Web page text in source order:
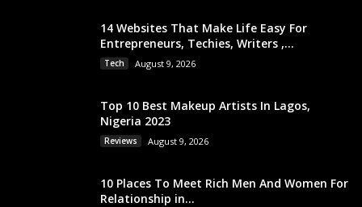
14 Websites That Make Life Easy For
Entrepreneurs, Techies, Writers ,...
Tech August 9, 2026
Top 10 Best Makeup Artists In Lagos,
Nigeria 2023
Reviews August 9, 2026
10 Places To Meet Rich Men And Women For
Relationship in...